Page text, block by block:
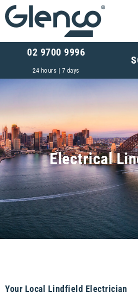
02 9700 9996
24 hours | 7 days
Electrical
Your Local Lindfield Electrician